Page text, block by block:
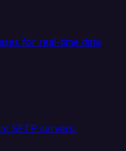
for real-time data
SFTP servers.